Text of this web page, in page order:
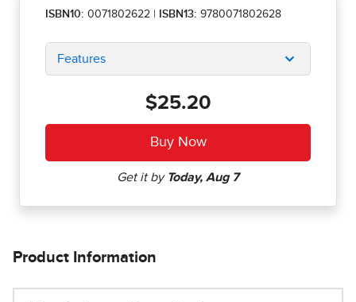
ISBN10: 0071802622 ISBN13: 9780071802628
Features
$25.20
Product Information